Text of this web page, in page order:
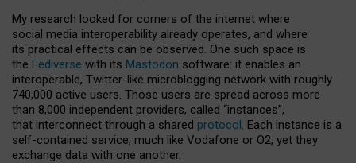
My research looked for corners of the internet where
social media interoperability already operates, and where
its practical effects can be observed. One such space is
the Fediverse with its Mastodon software: it enables an
interoperable, Twitter-like microblogging network with roughly
740,000 active users. Those users are spread across more
than 8,000 independent providers, called “instances”,
that interconnect through a shared protocol. Each instance is a
self-contained service, much like Vodafone or O2, yet they
exchange data with one another.